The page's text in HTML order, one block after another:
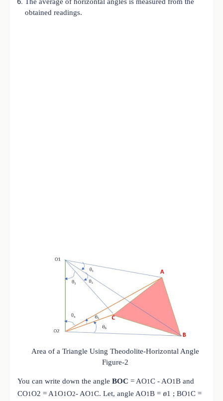
obtained readings.
Area of a Triangle Using Theodolite-Horizontal Angle
Figure-2
You can write down the angle BOC = AO1C - AO1B and
CO1O2 = A1O1O2- AO1C. Let, angle AO1B = ፀ1 ; BO1C =